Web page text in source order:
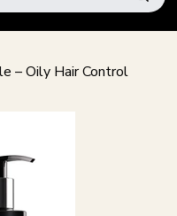
– Oily Hair Control